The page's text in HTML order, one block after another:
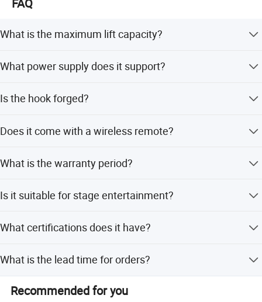
FAQ
What is the maximum lift capacity?
capacities.
What power supply does it support?
Is the hook forged?
Does it come with a wireless remote?
What is the warranty period?
Is it suitable for stage entertainment?
concert tours.
What certifications does it have?
What is the lead time for orders?
Peak season lead time is one month, while off-season is
within 15 workdays.
Recommended for you